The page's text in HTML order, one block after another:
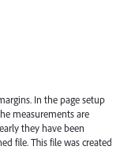
In the page setup
measurements are
they have been
file. This file was created